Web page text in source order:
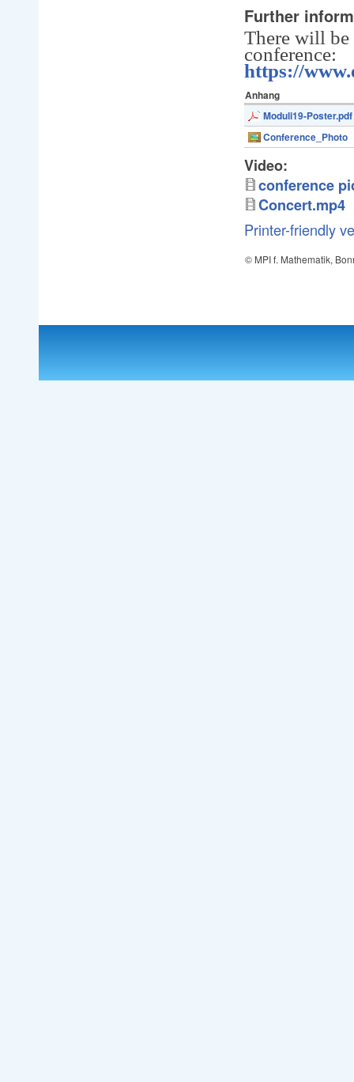
Further
There will be
conference:
https://
Anhang
Moduli19-Poster.pdf
Conference_Photo
Video:
conference
Concert.mp4
Printer-friendly
© MPI f. Mathematik,